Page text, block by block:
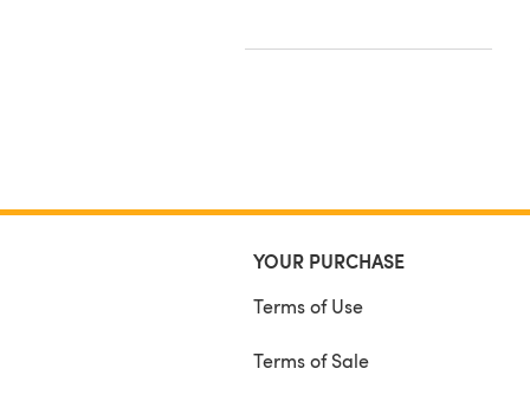
YOUR PURCHASE
Terms of Use
Terms of Sale